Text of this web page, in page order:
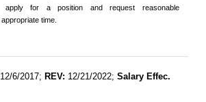
apply for a position and request reasonable
time.
12/6/2017; REV: 12/21/2022; Salary Effec.